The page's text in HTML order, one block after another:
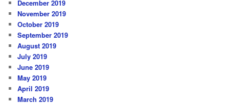
December 2019
November 2019
October 2019
September 2019
August 2019
July 2019
June 2019
May 2019
April 2019
March 2019